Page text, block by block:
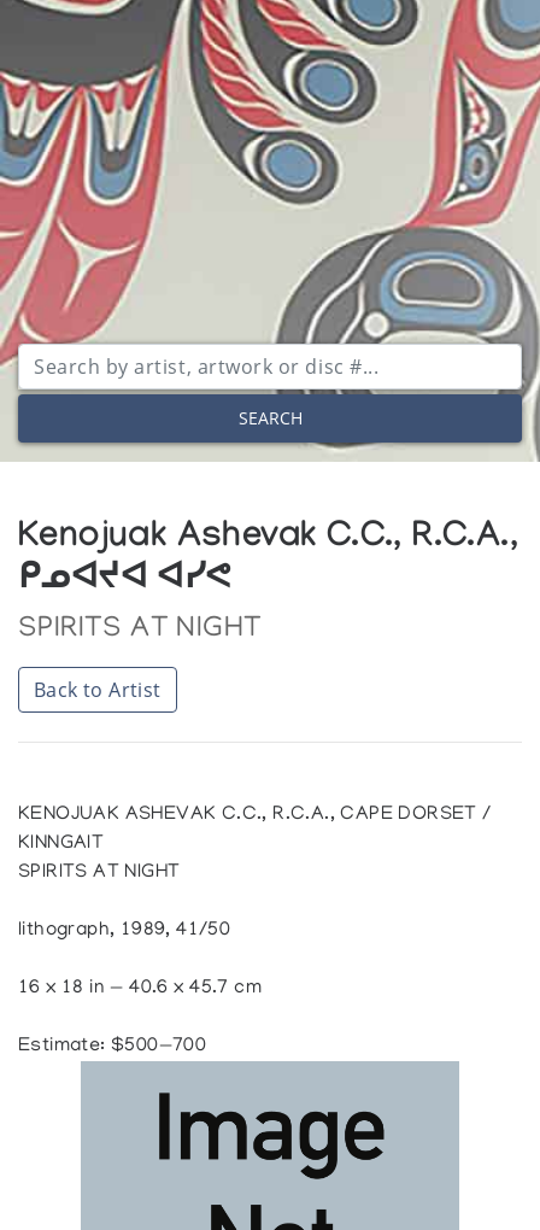
SEARCH
Kenojuak Ashevak C.C., R.C.A.,
ᑭᓄᐊᔪᐊ ᐊᓯᕙ
SPIRITS AT NIGHT
Back to Artist
KENOJUAK ASHEVAK C.C., R.C.A., CAPE DORSET /
KINNGAIT
SPIRITS AT NIGHT
lithograph, 1989, 41/50
16 x 18 in — 40.6 x 45.7 cm
Estimate: $500—700